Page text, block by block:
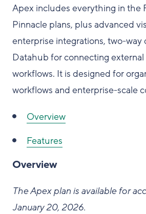
Apex includes everything in the
Pinnacle plans, plus advanced
enterprise integrations, two-way
Datahub for connecting
workflows. It is designed for
workflows and enterprise-scale
Overview
Features
Overview
The Apex plan is available for
January 20, 2026.